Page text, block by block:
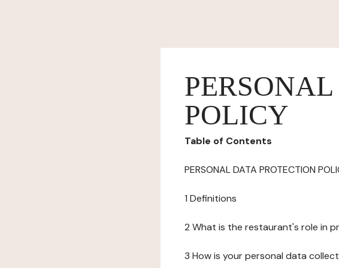
POLICY
Table of Contents
PERSONAL DATA PROTECTION
1 Definitions
2 What is the restaurant's role in
3 How is your personal data